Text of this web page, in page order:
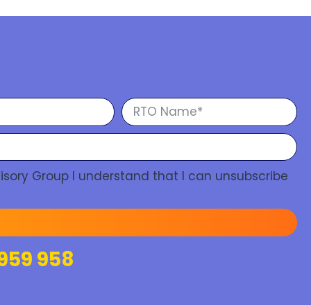
Group I understand that I can unsubscribe
958